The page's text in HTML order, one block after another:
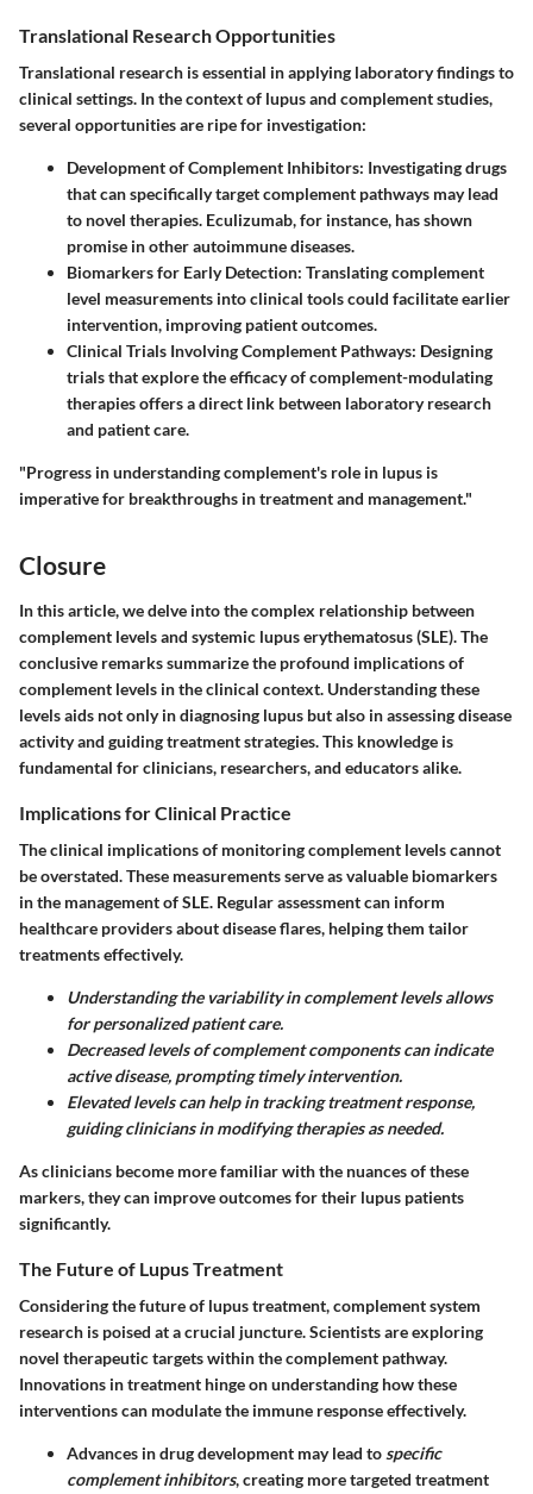
Translational Research Opportunities
Translational research is essential in applying laboratory findings to
clinical settings. In the context of lupus and complement studies,
several opportunities are ripe for investigation:
Development of Complement Inhibitors: Investigating drugs
that can specifically target complement pathways may lead
to novel therapies. Eculizumab, for instance, has shown
promise in other autoimmune diseases.
Biomarkers for Early Detection: Translating complement
level measurements into clinical tools could facilitate earlier
intervention, improving patient outcomes.
Clinical Trials Involving Complement Pathways: Designing
trials that explore the efficacy of complement-modulating
therapies offers a direct link between laboratory research
and patient care.
"Progress in understanding complement's role in lupus is
imperative for breakthroughs in treatment and management."
Closure
In this article, we delve into the complex relationship between
complement levels and systemic lupus erythematosus (SLE). The
conclusive remarks summarize the profound implications of
complement levels in the clinical context. Understanding these
levels aids not only in diagnosing lupus but also in assessing disease
activity and guiding treatment strategies. This knowledge is
fundamental for clinicians, researchers, and educators alike.
Implications for Clinical Practice
The clinical implications of monitoring complement levels cannot
be overstated. These measurements serve as valuable biomarkers
in the management of SLE. Regular assessment can inform
healthcare providers about disease flares, helping them tailor
treatments effectively.
Understanding the variability in complement levels allows
for personalized patient care.
Decreased levels of complement components can indicate
active disease, prompting timely intervention.
Elevated levels can help in tracking treatment response,
guiding clinicians in modifying therapies as needed.
As clinicians become more familiar with the nuances of these
markers, they can improve outcomes for their lupus patients
significantly.
The Future of Lupus Treatment
Considering the future of lupus treatment, complement system
research is poised at a crucial juncture. Scientists are exploring
novel therapeutic targets within the complement pathway.
Innovations in treatment hinge on understanding how these
interventions can modulate the immune response effectively.
Advances in drug development may lead to specific
complement inhibitors, creating more targeted treatment